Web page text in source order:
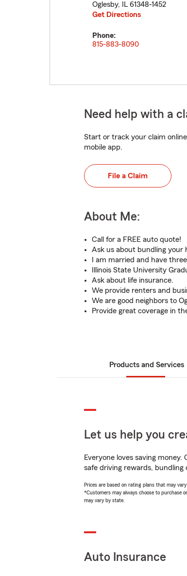
Oglesby, IL 61348-1452
Get Directions
Phone:
815-883-8090
Need help with a
Start or track your claim
mobile app.
File a Claim
About Me:
Call for a FREE auto quote!
Ask us about bundling your
I am married and have
Illinois State University
Ask about life insurance.
We provide renters and
We are good neighbors to
Provide great coverage in
Products and Services
Let us help you
Everyone loves saving
safe driving rewards, bundling
Prices are based on rating plans that may
*Customers may always choose to purchase
may vary by state.
Auto Insurance